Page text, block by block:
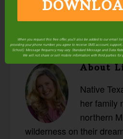
About
Native
her family
northern
wilderness on their
When you request this free offer, you'll also be added to our email
providing your phone number, you agree to receive SMS account,
School). Message frequency may vary. Standard Message and Data
We will not share or sell mobile information with third parties for